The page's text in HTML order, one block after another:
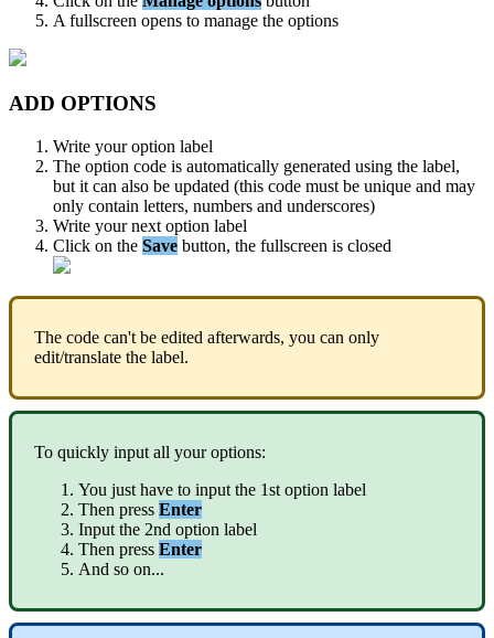
A fullscreen opens to manage the options
ADD OPTIONS
Write your option label
The option code is automatically generated using the label,
but it can also be updated (this code must be unique and may
only contain letters, numbers and underscores)
Write your next option label
Click on the Save button, the fullscreen is closed
The code can't be edited afterwards, you can only
edit/translate the label.
To quickly input all your options:
You just have to input the 1st option label
Then press Enter
Input the 2nd option label
Then press Enter
And so on...